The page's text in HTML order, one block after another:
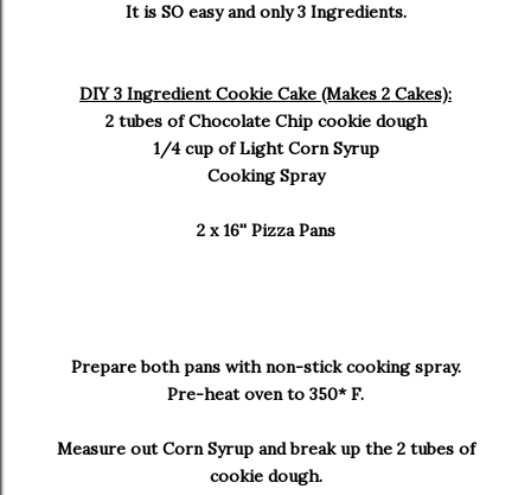
It is SO easy and only 3 Ingredients.
DIY 3 Ingredient Cookie Cake (Makes 2 Cakes):
2 tubes of Chocolate Chip cookie dough
1/4 cup of Light Corn Syrup
Cooking Spray
2 x 16'' Pizza Pans
Prepare both pans with non-stick cooking spray.
Pre-heat oven to 350* F.
Measure out Corn Syrup and break up the 2 tubes of
cookie dough.